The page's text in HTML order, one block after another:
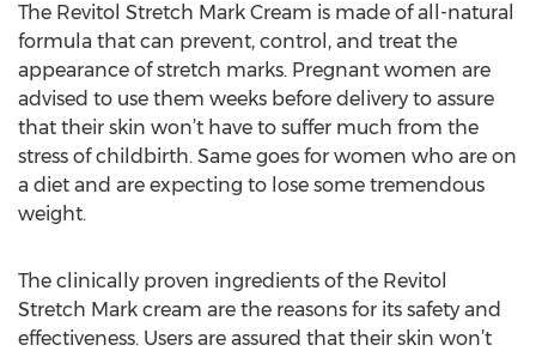
The Revitol Stretch Mark Cream is made of all-natural
formula that can prevent, control, and treat the
appearance of stretch marks. Pregnant women are
advised to use them weeks before delivery to assure
that their skin won’t have to suffer much from the
stress of childbirth. Same goes for women who are on
a diet and are expecting to lose some tremendous
weight.
The clinically proven ingredients of the Revitol
Stretch Mark cream are the reasons for its safety and
effectiveness. Users are assured that their skin won’t